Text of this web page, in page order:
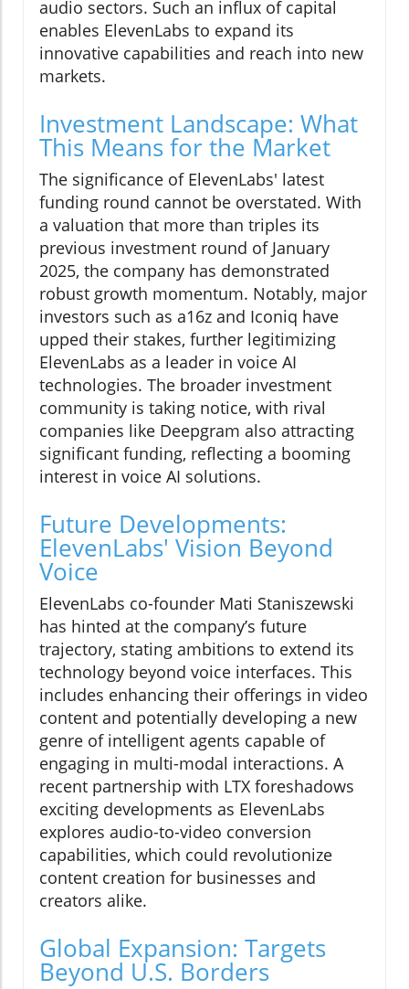
audio sectors. Such an influx of capital
enables ElevenLabs to expand its
innovative capabilities and reach into new
markets.
Investment Landscape: What
This Means for the Market
The significance of ElevenLabs' latest
funding round cannot be overstated. With
a valuation that more than triples its
previous investment round of January
2025, the company has demonstrated
robust growth momentum. Notably, major
investors such as a16z and Iconiq have
upped their stakes, further legitimizing
ElevenLabs as a leader in voice AI
technologies. The broader investment
community is taking notice, with rival
companies like Deepgram also attracting
significant funding, reflecting a booming
interest in voice AI solutions.
Future Developments:
ElevenLabs' Vision Beyond
Voice
ElevenLabs co-founder Mati Staniszewski
has hinted at the company’s future
trajectory, stating ambitions to extend its
technology beyond voice interfaces. This
includes enhancing their offerings in video
content and potentially developing a new
genre of intelligent agents capable of
engaging in multi-modal interactions. A
recent partnership with LTX foreshadows
exciting developments as ElevenLabs
explores audio-to-video conversion
capabilities, which could revolutionize
content creation for businesses and
creators alike.
Global Expansion: Targets
Beyond U.S. Borders